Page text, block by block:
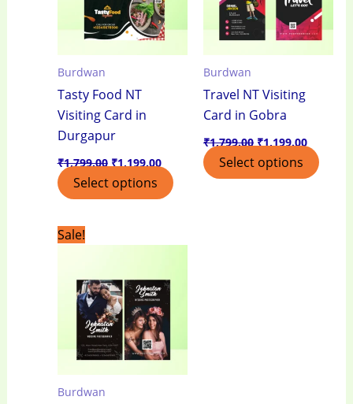
Burdwan
Tasty Food NT
Visiting Card in
Durgapur
₹1,799.00 ₹1,199.00
Select options
Burdwan
Travel NT Visiting
Card in Gobra
₹1,799.00 ₹1,199.00
Select options
Sale!
Burdwan
price
price